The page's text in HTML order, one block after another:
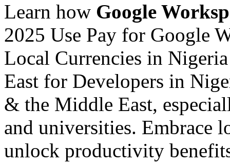
Learn how Google
2025 Use Pay for Google
Local Currencies in
East for Developers in
& the Middle East,
and universities. Embrace
unlock productivity